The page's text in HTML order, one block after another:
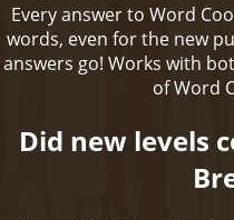
Every answer to Word
words, even for the new
answers go! Works with
of Word
Did new levels